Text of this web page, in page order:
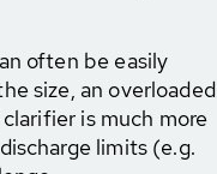
often be easily
size, an overloaded
is much more
limits (e.g.